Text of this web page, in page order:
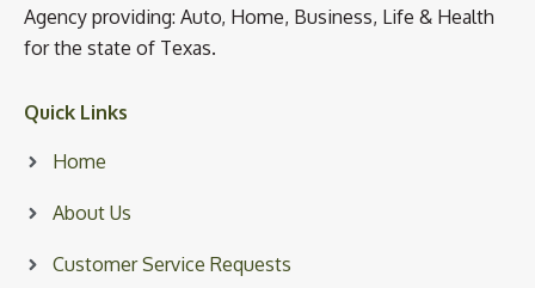
Agency providing: Auto, Home, Business, Life & Health
for the state of Texas.
Quick Links
Home
About Us
Customer Service Requests